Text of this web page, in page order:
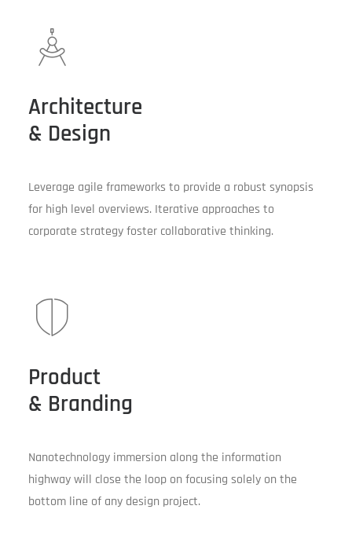
Architecture
& Design
Leverage agile frameworks to provide a robust synopsis
for high level overviews. Iterative approaches to
corporate strategy foster collaborative thinking.
Product
& Branding
Nanotechnology immersion along the information
highway will close the loop on focusing solely on the
bottom line of any design project.